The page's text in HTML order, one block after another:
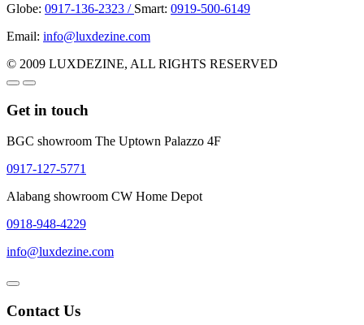
Globe: 0917-136-2323 / Smart: 0919-500-6149
Email: info@luxdezine.com
© 2009 LUXDEZINE, ALL RIGHTS RESERVED
Get in touch
BGC showroom The Uptown Palazzo 4F
0917-127-5771
Alabang showroom CW Home Depot
0918-948-4229
info@luxdezine.com
Contact Us